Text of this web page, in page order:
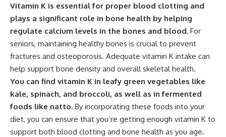
Vitamin K is essential for proper blood clotting and
plays a significant role in bone health by helping
regulate calcium levels in the bones and blood. For
seniors, maintaining healthy bones is crucial to prevent
fractures and osteoporosis. Adequate vitamin K intake can
help support bone density and overall skeletal health.
You can find vitamin K in leafy green vegetables like
kale, spinach, and broccoli, as well as in fermented
foods like natto. By incorporating these foods into your
diet, you can ensure that you’re getting enough vitamin K to
support both blood clotting and bone health as you age.